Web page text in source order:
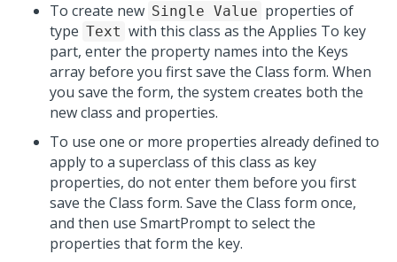
To create new Single Value properties of
type Text with this class as the Applies To key
part, enter the property names into the Keys
array before you first save the Class form. When
you save the form, the system creates both the
new class and properties.
To use one or more properties already defined to
apply to a superclass of this class as key
properties, do not enter them before you first
save the Class form. Save the Class form once,
and then use SmartPrompt to select the
properties that form the key.